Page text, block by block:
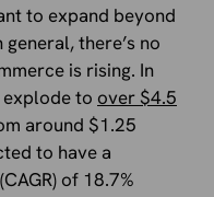
to expand beyond
there’s no
is rising. In
to over $4.5
around $1.25
to have a
of 18.7%